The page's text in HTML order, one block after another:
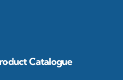
Catalogue